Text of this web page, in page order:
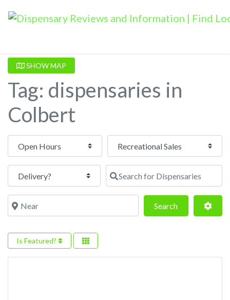
SHOW MAP
Tag: dispensaries in
Colbert
Open Hours
Search for Dispensaries
Near SearchSearch
Is Featured?